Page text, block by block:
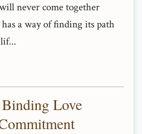
never come together
a way of finding its path
Love